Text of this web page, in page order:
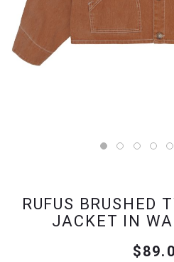
RUFUS BRUSHED
JACKET IN